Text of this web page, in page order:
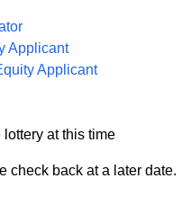
PDF
ApplicantPDF
ApplicantPDF
at this time
check back at a later date.